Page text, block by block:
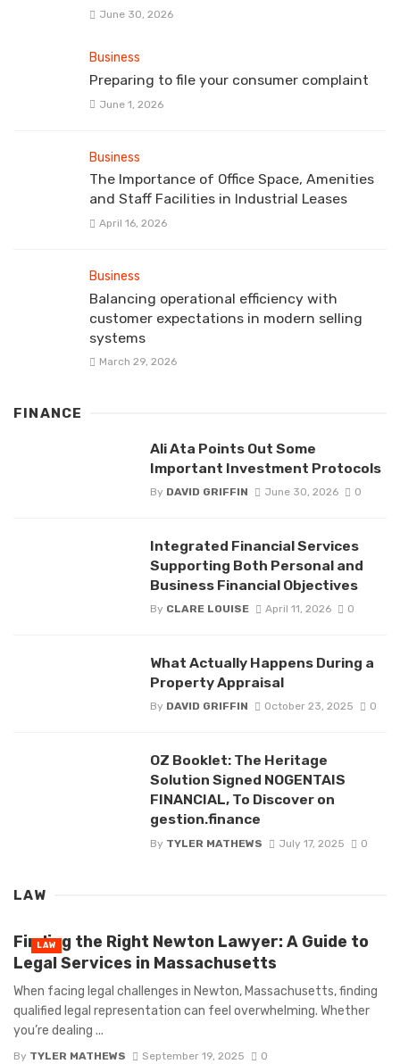
June 30, 2026
Business
Preparing to file your consumer complaint
June 1, 2026
Business
The Importance of Office Space, Amenities
and Staff Facilities in Industrial Leases
April 16, 2026
Business
Balancing operational efficiency with
customer expectations in modern selling
systems
March 29, 2026
FINANCE
Ali Ata Points Out Some
Important Investment Protocols
By DAVID GRIFFIN June 30, 2026 0
Integrated Financial Services
Supporting Both Personal and
Business Financial Objectives
By CLARE LOUISE April 11, 2026 0
What Actually Happens During a
Property Appraisal
By DAVID GRIFFIN October 23, 2025 0
OZ Booklet: The Heritage
Solution Signed NOGENTAIS
FINANCIAL, To Discover on
gestion.finance
By TYLER MATHEWS July 17, 2025 0
LAW
Finding the Right Newton Lawyer: A Guide to
Legal Services in Massachusetts
When facing legal challenges in Newton, Massachusetts, finding
qualified legal representation can feel overwhelming. Whether
you’re dealing ...
By TYLER MATHEWS September 19, 2025 0
LAW